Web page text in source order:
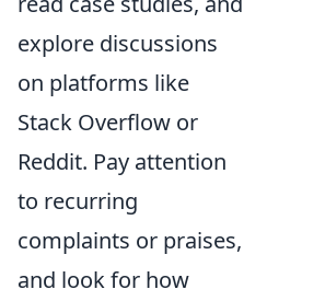
explore discussions
on platforms like
Stack Overflow or
Reddit. Pay attention
to recurring
complaints or praises,
and look for how